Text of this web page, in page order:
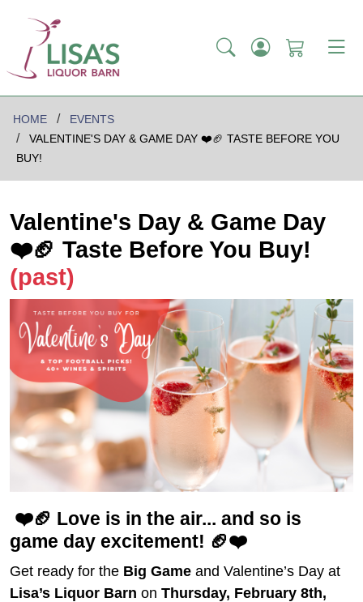
HOME
EVENTS
VALENTINE'S DAY & GAME DAY ❤️🏈 TASTE BEFORE YOU
BUY!
Valentine's Day & Game Day
❤️🏈 Taste Before You Buy!
(past)
❤️🏈 Love is in the air... and so is
game day excitement! 🏈❤️
Get ready for the Big Game and Valentine’s Day at
Lisa’s Liquor Barn on Thursday, February 8th,